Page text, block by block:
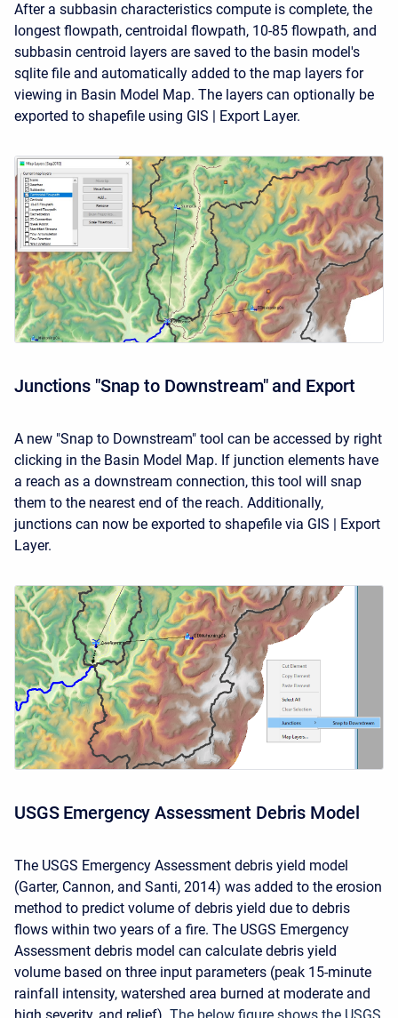
After a subbasin characteristics compute is complete, the
longest flowpath, centroidal flowpath, 10-85 flowpath, and
subbasin centroid layers are saved to the basin model's
sqlite file and automatically added to the map layers for
viewing in Basin Model Map. The layers can optionally be
exported to shapefile using GIS | Export Layer.
Junctions "Snap to Downstream" and Export
A new "Snap to Downstream" tool can be accessed by right
clicking in the Basin Model Map. If junction elements have
a reach as a downstream connection, this tool will snap
them to the nearest end of the reach. Additionally,
junctions can now be exported to shapefile via GIS | Export
Layer.
USGS Emergency Assessment Debris Model
The USGS Emergency Assessment debris yield model
(Garter, Cannon, and Santi, 2014) was added to the erosion
method to predict volume of debris yield due to debris
flows within two years of a fire. The USGS Emergency
Assessment debris model can calculate debris yield
volume based on three input parameters (peak 15-minute
rainfall intensity, watershed area burned at moderate and